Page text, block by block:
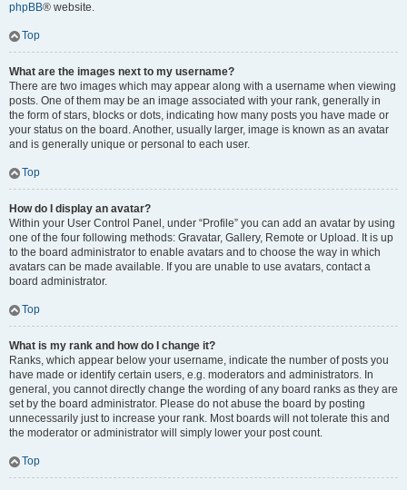
phpBB® website.
Top
What are the images next to my username?
There are two images which may appear along with a username when viewing
posts. One of them may be an image associated with your rank, generally in
the form of stars, blocks or dots, indicating how many posts you have made or
your status on the board. Another, usually larger, image is known as an avatar
and is generally unique or personal to each user.
Top
How do I display an avatar?
Within your User Control Panel, under “Profile” you can add an avatar by using
one of the four following methods: Gravatar, Gallery, Remote or Upload. It is up
to the board administrator to enable avatars and to choose the way in which
avatars can be made available. If you are unable to use avatars, contact a
board administrator.
Top
What is my rank and how do I change it?
Ranks, which appear below your username, indicate the number of posts you
have made or identify certain users, e.g. moderators and administrators. In
general, you cannot directly change the wording of any board ranks as they are
set by the board administrator. Please do not abuse the board by posting
unnecessarily just to increase your rank. Most boards will not tolerate this and
the moderator or administrator will simply lower your post count.
Top